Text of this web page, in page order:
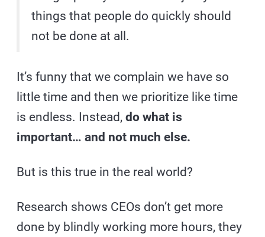
things that people do quickly should
not be done at all.
It’s funny that we complain we have so
little time and then we prioritize like time
is endless. Instead,do what is
important… and not much else.
But is this true in the real world?
Research shows CEOs don’t get more
done by blindly working more hours, they